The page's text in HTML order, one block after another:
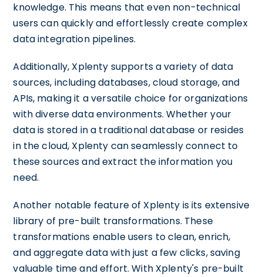
knowledge. This means that even non-technical
users can quickly and effortlessly create complex
data integration pipelines.
Additionally, Xplenty supports a variety of data
sources, including databases, cloud storage, and
APIs, making it a versatile choice for organizations
with diverse data environments. Whether your
data is stored in a traditional database or resides
in the cloud, Xplenty can seamlessly connect to
these sources and extract the information you
need.
Another notable feature of Xplenty is its extensive
library of pre-built transformations. These
transformations enable users to clean, enrich,
and aggregate data with just a few clicks, saving
valuable time and effort. With Xplenty's pre-built